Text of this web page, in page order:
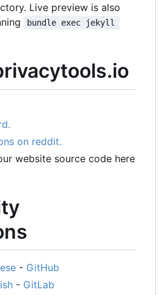
Live preview is also
bundle exec jekyll
on reddit.
website source code here
- GitHub
- GitLab